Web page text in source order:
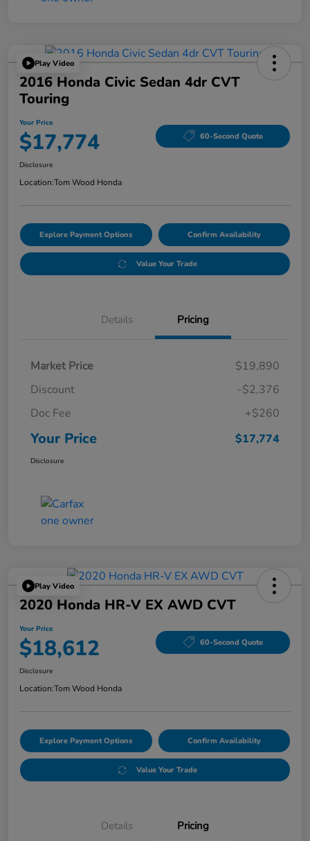
Play Video
2016 Honda Civic Sedan 4dr CVT
Touring
Your Price
$17,774 60-Second Quote
Disclosure
Location:Tom Wood Honda
Explore Payment Options Confirm Availability
Value Your Trade
Details Pricing
Market Price
$19,890
Discount
-$2,376
Doc Fee
+$260
Your Price $17,774
Disclosure
Play Video
2020 Honda HR-V EX AWD CVT
Your Price
$18,612 60-Second Quote
Disclosure
Location:Tom Wood Honda
Explore Payment Options Confirm Availability
Value Your Trade
Details Pricing